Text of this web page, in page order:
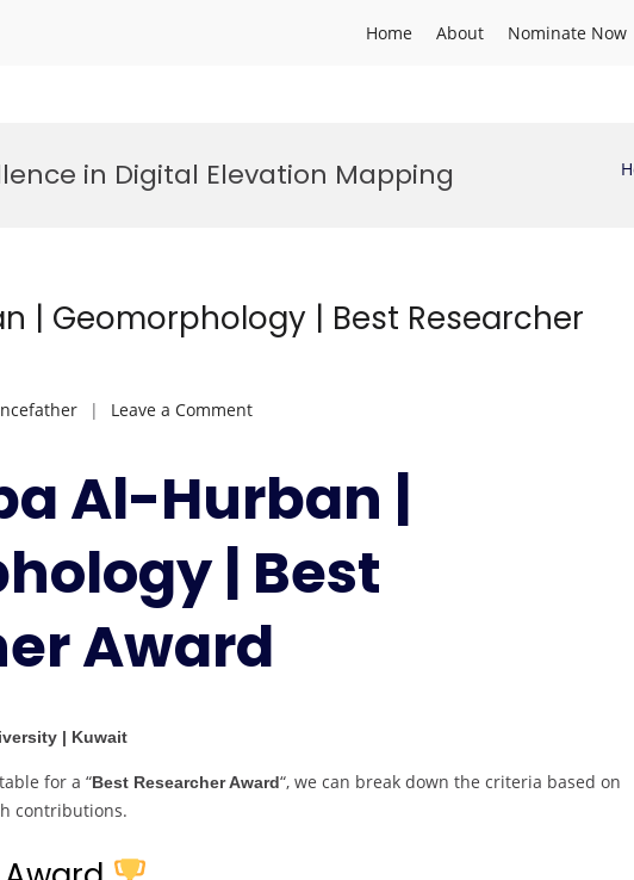
Home About Nominate Now
in Digital Elevation Mapping
| Geomorphology | Best Researcher
Leave a Commenton
Hurban
|
Geomorphology
Researcher
Award
Al-Hurban |
| Best
Award
| Kuwait
for a “Best Researcher Award“, we can break down the criteria based on
contributions.